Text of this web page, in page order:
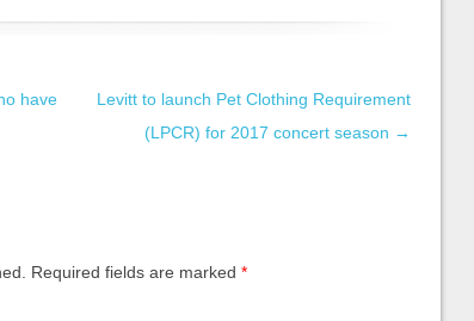
have
Levitt to launch Pet Clothing Requirement
(LPCR) for 2017 concert season →
Required fields are marked *